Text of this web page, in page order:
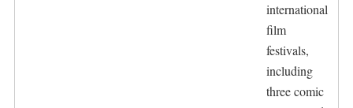
international
film
festivals,
including
three comic